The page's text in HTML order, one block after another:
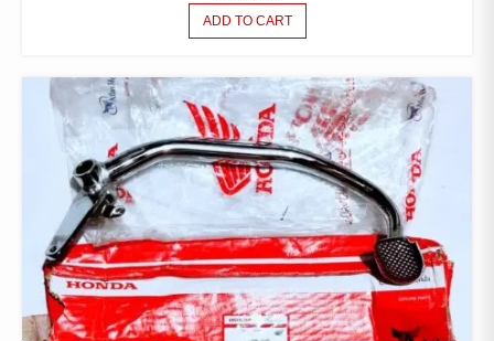
ADD TO CART